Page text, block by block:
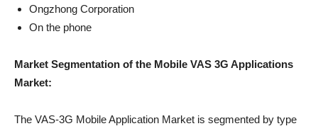
Ongzhong Corporation
On the phone
Market Segmentation of the Mobile VAS 3G Applications
Market:
The VAS-3G Mobile Application Market is segmented by type